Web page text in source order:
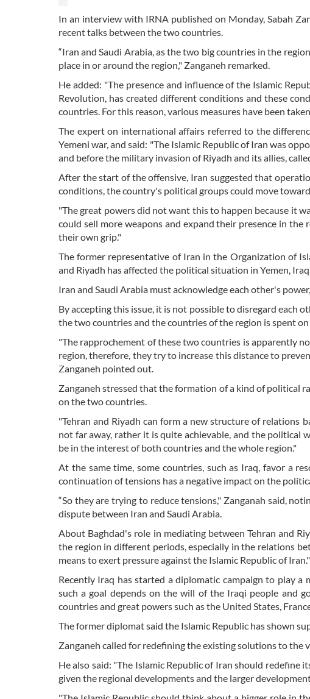
In an interview with IRNA published on Monday, Sabah
recent talks between the two countries.
“Iran and Saudi Arabia, as the two big countries in the
place in or around the region," Zanganeh remarked.
He added: "The presence and influence of the Islamic
Revolution, has created different conditions and these
countries. For this reason, various measures have been
The expert on international affairs referred to the
Yemeni war, and said: "The Islamic Republic of Iran was
and before the military invasion of Riyadh and its allies,
After the start of the offensive, Iran suggested that
conditions, the country's political groups could move
"The great powers did not want this to happen because it
could sell more weapons and expand their presence in
their own grip."
The former representative of Iran in the Organization of
and Riyadh has affected the political situation in Yemen,
Iran and Saudi Arabia must acknowledge each other's
By accepting this issue, it is not possible to disregard each
the two countries and the countries of the region is spent
"The rapprochement of these two countries is apparently
region, therefore, they try to increase this distance to
Zanganeh pointed out.
Zanganeh stressed that the formation of a kind of political
on the two countries.
"Tehran and Riyadh can form a new structure of relations
not far away, rather it is quite achievable, and the
be in the interest of both countries and the whole region."
At the same time, some countries, such as Iraq, favor a
continuation of tensions has a negative impact on the
“So they are trying to reduce tensions," Zanganah said,
dispute between Iran and Saudi Arabia.
About Baghdad's role in mediating between Tehran and
the region in different periods, especially in the relations
means to exert pressure against the Islamic Republic of Iran."
Recently Iraq has started a diplomatic campaign to play a
such a goal depends on the will of the Iraqi people and
countries and great powers such as the United States,
The former diplomat said the Islamic Republic has shown
Zanganeh called for redefining the existing solutions to the
He also said: "The Islamic Republic of Iran should redefine
given the regional developments and the larger